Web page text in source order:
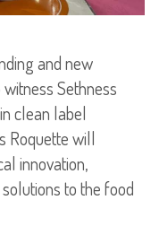
and new
Sethness
clean label
Roquette will
innovation,
to the food